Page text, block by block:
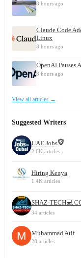
8 hours ago
Claude Code
Linux
8 hours ago
OpenAI Pauses
8 hours ago
View all articles →
Suggested Writers
UAE Jobs
2.6K articles
Hiring Kenya
1.4K articles
SHAZ-TECH💻
34 articles
Muhammad Atif
28 articles